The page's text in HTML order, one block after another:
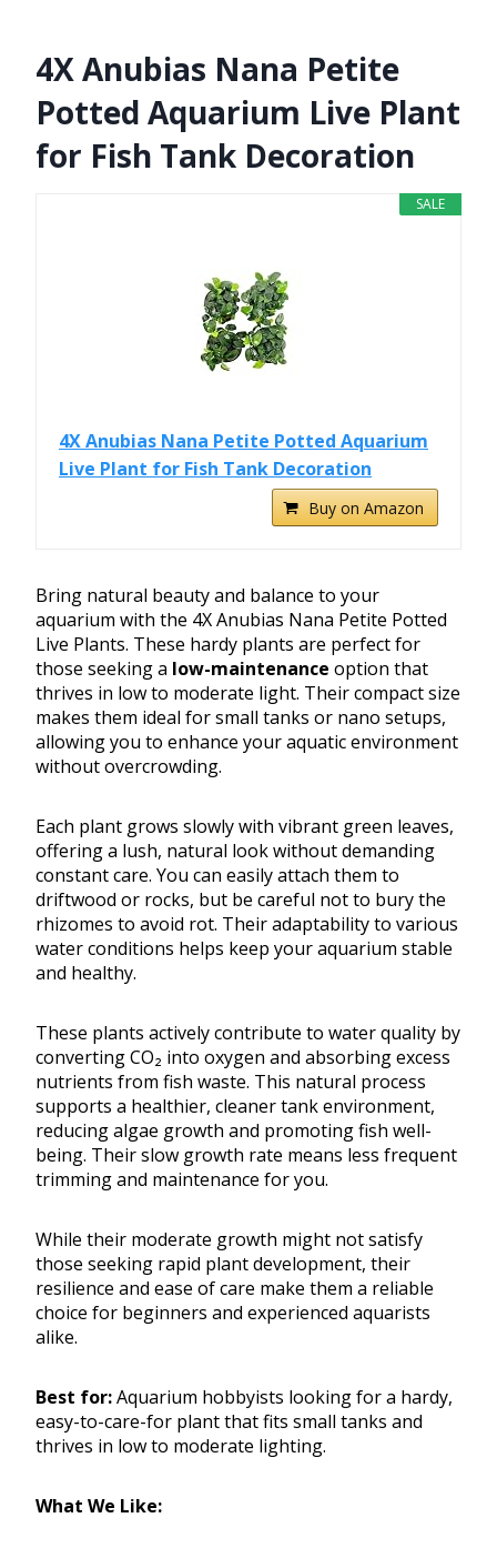
4X Anubias Nana Petite
Potted Aquarium Live Plant
for Fish Tank Decoration
SALE
4X Anubias Nana Petite Potted Aquarium
Live Plant for Fish Tank Decoration
Buy on Amazon
Bring natural beauty and balance to your
aquarium with the 4X Anubias Nana Petite Potted
Live Plants. These hardy plants are perfect for
those seeking a low-maintenance option that
thrives in low to moderate light. Their compact size
makes them ideal for small tanks or nano setups,
allowing you to enhance your aquatic environment
without overcrowding.
Each plant grows slowly with vibrant green leaves,
offering a lush, natural look without demanding
constant care. You can easily attach them to
driftwood or rocks, but be careful not to bury the
rhizomes to avoid rot. Their adaptability to various
water conditions helps keep your aquarium stable
and healthy.
These plants actively contribute to water quality by
converting CO₂ into oxygen and absorbing excess
nutrients from fish waste. This natural process
supports a healthier, cleaner tank environment,
reducing algae growth and promoting fish well-
being. Their slow growth rate means less frequent
trimming and maintenance for you.
While their moderate growth might not satisfy
those seeking rapid plant development, their
resilience and ease of care make them a reliable
choice for beginners and experienced aquarists
alike.
Best for:Aquarium hobbyists looking for a hardy,
easy-to-care-for plant that fits small tanks and
thrives in low to moderate lighting.
What We Like: